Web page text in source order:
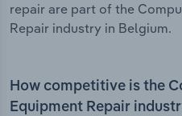
repair are part of the
Repair industry in Belgium.
How competitive is the
Equipment Repair